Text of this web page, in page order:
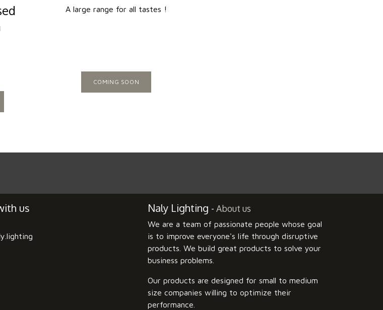
A large range for all tastes !
COMING SOON
us Naly Lighting - About us
We are a team of passionate people whose goal
is to improve everyone's life through disruptive
products. We build great products to solve your
business problems.
Our products are designed for small to medium
size companies willing to optimize their
performance.